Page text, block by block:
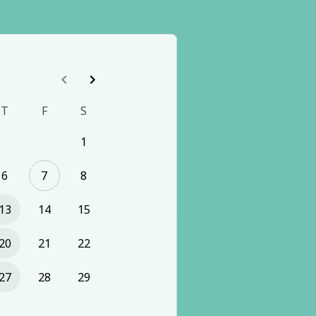
T F
S
1
6 7 8
13 14 15
20 21 22
27 28 29